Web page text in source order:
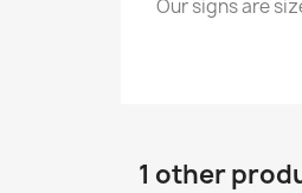
Our signs are
1 other